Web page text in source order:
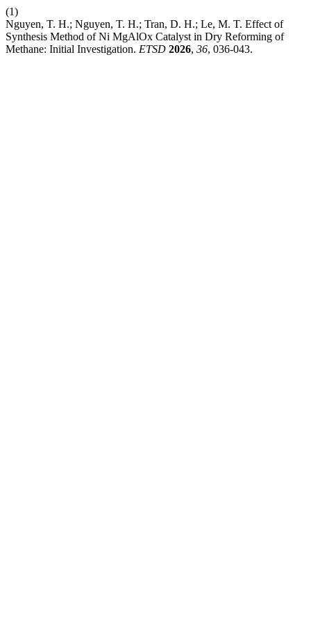
(1)
Nguyen, T. H.; Nguyen, T. H.; Tran, D. H.; Le, M. T. Effect of
Synthesis Method of Ni MgAlOx Catalyst in Dry Reforming of
Methane: Initial Investigation. ETSD 2026, 36, 036-043.